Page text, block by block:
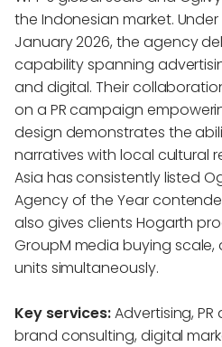
the Indonesian market.
January 2026, the agency
capability spanning
and digital. Their
on a PR campaign
design demonstrates the
narratives with local cultural
Asia has consistently listed
Agency of the Year
also gives clients Hogarth
GroupM media buying
units simultaneously.
Key services:Advertising,
brand consulting, digital